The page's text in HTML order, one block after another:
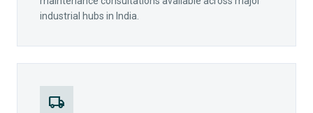
industrial hubs in India.
local_shipping